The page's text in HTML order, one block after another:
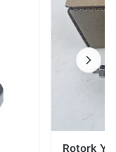
Rotork